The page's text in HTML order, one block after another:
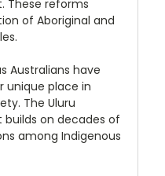
These reforms
of Aboriginal and
Australians have
unique place in
The Uluru
on decades of
among Indigenous